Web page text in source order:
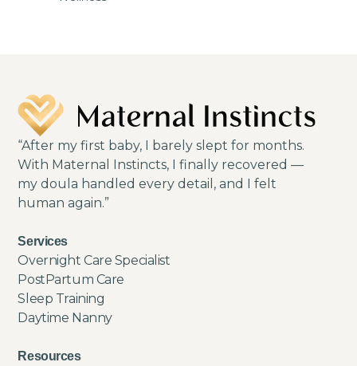
“After my first baby, I barely slept for months.
With Maternal Instincts, I finally recovered —
my doula handled every detail, and I felt
human again.”
Services
Overnight Care Specialist
PostPartum Care
Sleep Training
Daytime Nanny
Resources